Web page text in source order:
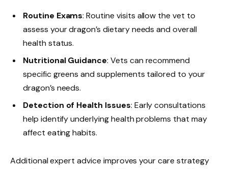
Routine Exams: Routine visits allow the vet to
assess your dragon’s dietary needs and overall
health status.
Nutritional Guidance: Vets can recommend
specific greens and supplements tailored to your
dragon’s needs.
Detection of Health Issues: Early consultations
help identify underlying health problems that may
affect eating habits.
Additional expert advice improves your care strategy